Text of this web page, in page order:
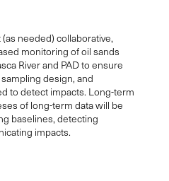
needed) collaborative,
monitoring of oil sands
River and PAD to ensure
design, and
to detect impacts. Long-term
of long-term data will be
baselines, detecting
impacts.